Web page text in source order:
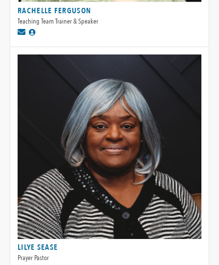
RACHELLE FERGUSON
Teaching Team Trainer & Speaker
LILYE SEASE
Prayer Pastor